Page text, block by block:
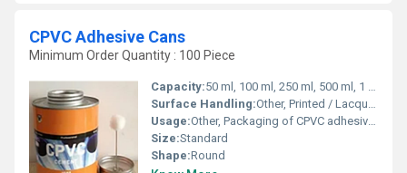
CPVC Adhesive Cans
Minimum Order Quantity : 100 Piece
Capacity:50 ml, 100 ml, 250 ml, 500 ml, 1 Ltr (Customization Available) Milliliter (ML)
Surface Handling:Other, Printed / Lacquered
Usage:Other, Packaging of CPVC adhesive for plumbing and piping applications
Size:Standard
Shape:Round